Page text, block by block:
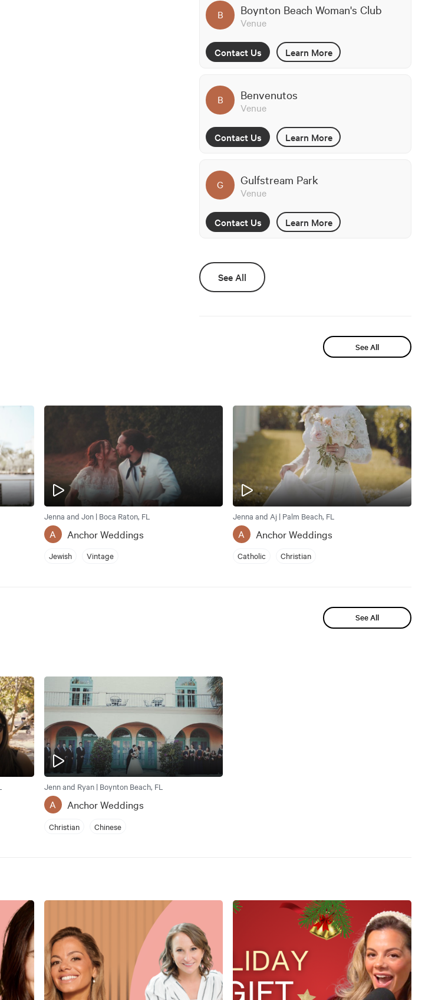
B Boynton Beach Woman's Club
Venue
Contact Us Learn More
B Benvenutos
Venue
Contact Us Learn More
G Gulfstream Park
Venue
Contact Us Learn More
See All
See All
Jenna and Jon | Boca Raton, FL
A Anchor Weddings
Jewish Vintage
Jenna and Aj | Palm Beach, FL
A Anchor Weddings
Catholic Christian
See All
Jenn and Ryan | Boynton Beach, FL
A Anchor Weddings
Christian Chinese